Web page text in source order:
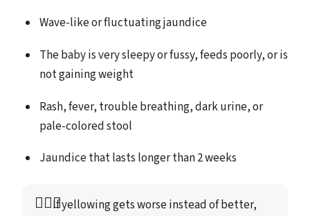
Wave-like or fluctuating jaundice
The baby is very sleepy or fussy, feeds poorly, or is
not gaining weight
Rash, fever, trouble breathing, dark urine, or
pale-colored stool
Jaundice that lasts longer than 2 weeks
👩🏻‍⚕️If yellowing gets worse instead of better,